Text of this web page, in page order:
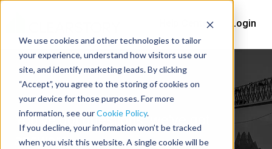
We use cookies and other technologies to tailor
your experience, understand how visitors use our
site, and identify marketing leads. By clicking
“Accept”, you agree to the storing of cookies on
your device for those purposes. For more
information, see ourCookie Policy.
If you decline, your information won’t be tracked
when you visit this website. A single cookie will be
Help Center Login
You've got questions, we've got
answers.